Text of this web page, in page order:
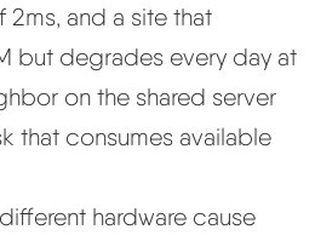
and a site that
but degrades every day at
on the shared server
that consumes available
hardware cause